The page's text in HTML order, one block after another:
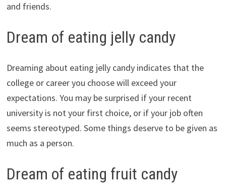
and friends.
Dream of eating jelly candy
Dreaming about eating jelly candy indicates that the
college or career you choose will exceed your
expectations. You may be surprised if your recent
university is not your first choice, or if your job often
seems stereotyped. Some things deserve to be given as
much as a person.
Dream of eating fruit candy